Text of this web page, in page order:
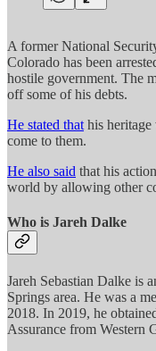
A former National
Colorado has been
hostile government. The
off some of his debts.
He stated that his heritage
come to them.
He also said that his
world by allowing other
Who is Jareh Dalke
Jareh Sebastian Dalke is
Springs area. He was a
2018. In 2019, he
Assurance from Western